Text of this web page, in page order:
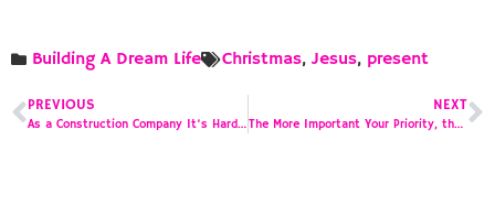
Building A Dream Life Christmas, Jesus, present
PREVIOUS
As a Construction Company It’s Hard to Make a Profit
NEXT
The More Important Your Priority, the More You’re Willing to Spend